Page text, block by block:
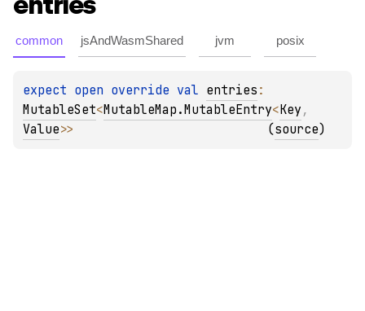
common jsAndWasmShared jvm posix
expect open override val entries
MutableSet<MutableMap.MutableEntry<Key
Value>> (source)